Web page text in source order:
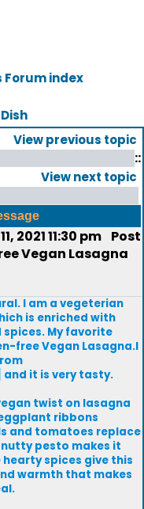
Forum index
View previous topic
::
View next topic
2021 11:30 pm Post
Vegan Lasagna
I am a vegeterian
is enriched with
spices. My favorite
free Vegan Lasagna.I
it is very tasty.
twist on lasagna
ribbons
and tomatoes replace
pesto makes it
hearty spices give this
warmth that makes